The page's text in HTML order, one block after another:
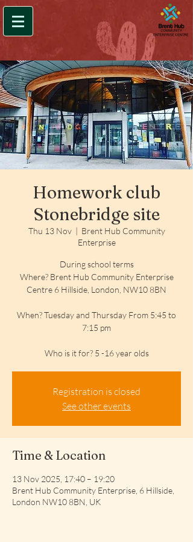
Homework club
Stonebridge site
Thu 13 Nov
  |
Brent Hub Community
Enterprise
During school terms
Where? Brent Hub Community Enterprise
Centre 6 Hillside, London, NW10 8BN
When? Tuesday and Thursday From 5:45 to
7:15 pm
Who is it for? 5 -16 year olds
Registration is closed
See other events
Time & Location
13 Nov 2025, 17:40 – 19:20
Brent Hub Community Enterprise, 6 Hillside,
London NW10 8BN, UK